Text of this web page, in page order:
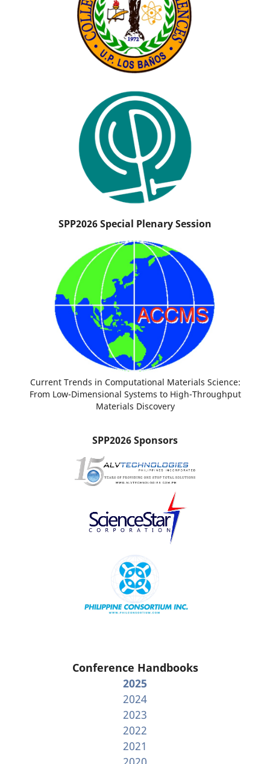
SPP2026 Special Plenary Session
Current Trends in Computational Materials Science:
From Low-Dimensional Systems to High-Throughput
Materials Discovery
SPP2026 Sponsors
Conference Handbooks
2025
2024
2023
2022
2021